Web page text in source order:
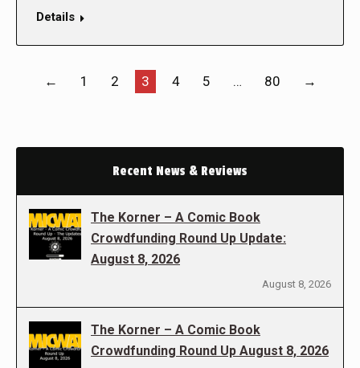
Details
← 1 2 3 4 5 … 80 →
Recent News & Reviews
The Korner – A Comic Book
Crowdfunding Round Up Update:
August 8, 2026
August 8, 2026
The Korner – A Comic Book
Crowdfunding Round Up August 8, 2026